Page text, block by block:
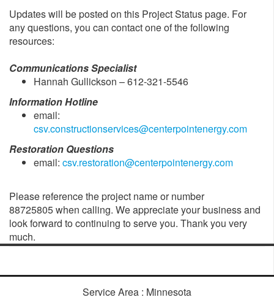
Updates will be posted on this Project Status page. For
any questions, you can contact one of the following
resources:
Communications Specialist
Hannah Gullickson – 612-321-5546
Information Hotline
email:
csv.constructionservices@centerpointenergy.com
Restoration Questions
email: csv.restoration@centerpointenergy.com
Please reference the project name or number
88725805 when calling. We appreciate your business and
look forward to continuing to serve you. Thank you very
much.
Service Area : Minnesota